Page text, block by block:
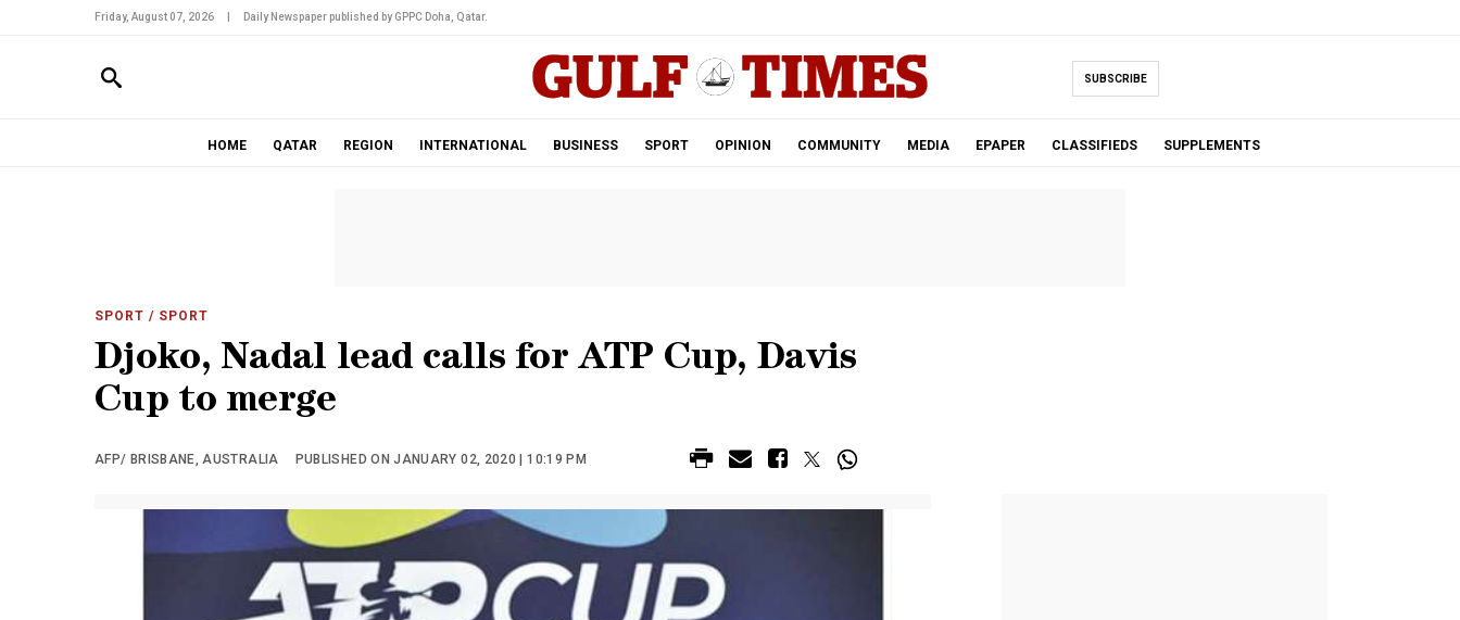
Friday, August 07, 2026 Daily Newspaper published by GPPC Doha, Qatar.
SUBSCRIBE
HOME QATAR REGION INTERNATIONAL BUSINESS SPORT OPINION COMMUNITY MEDIA EPAPER CLASSIFIEDS SUPPLEMENTS
SPORT / SPORT
Djoko, Nadal lead calls for ATP Cup, Davis
Cup to merge
AFP/ BRISBANE, AUSTRALIA PUBLISHED ON JANUARY 02, 2020 | 10:19 PM